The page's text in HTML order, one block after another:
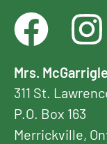
Mrs.
311 St.
P.O. Box 163
Merrickville,